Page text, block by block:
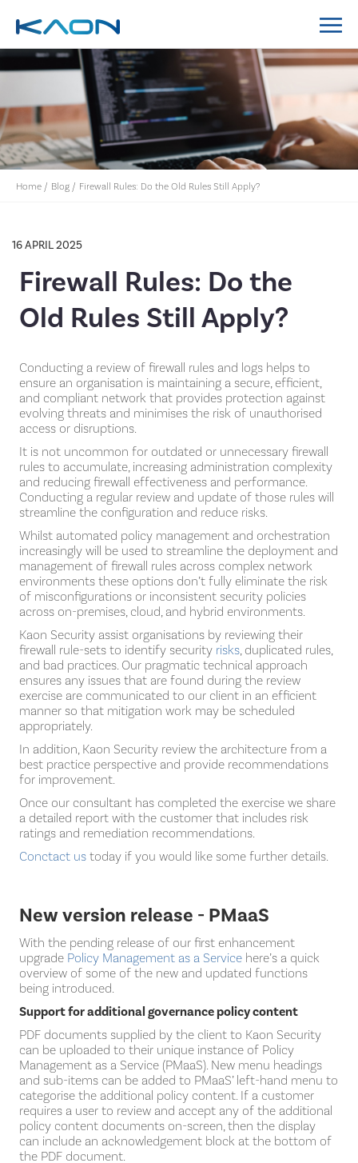
Lockyer Valley Regional Council IT Policy System
Nillumbik Shire Council IT Policy System
Implementation
Home / Blog / Firewall Rules: Do the Old Rules Still Apply?
16 APRIL 2025
Firewall Rules: Do the
Old Rules Still Apply?
Conducting a review of firewall rules and logs helps to
ensure an organisation is maintaining a secure, efficient,
and compliant network that provides protection against
evolving threats and minimises the risk of unauthorised
access or disruptions.
It is not uncommon for outdated or unnecessary firewall
rules to accumulate, increasing administration complexity
and reducing firewall effectiveness and performance.
Conducting a regular review and update of those rules will
streamline the configuration and reduce risks.
Whilst automated policy management and orchestration
increasingly will be used to streamline the deployment and
management of firewall rules across complex network
environments these options don’t fully eliminate the risk
of misconfigurations or inconsistent security policies
across on-premises, cloud, and hybrid environments.
Kaon Security assist organisations by reviewing their
firewall rule-sets to identify security risks, duplicated rules,
and bad practices. Our pragmatic technical approach
ensures any issues that are found during the review
exercise are communicated to our client in an efficient
manner so that mitigation work may be scheduled
appropriately.
In addition, Kaon Security review the architecture from a
best practice perspective and provide recommendations
for improvement.
Once our consultant has completed the exercise we share
a detailed report with the customer that includes risk
ratings and remediation recommendations.
Conctact us today if you would like some further details.
New version release - PMaaS
With the pending release of our first enhancement
upgrade Policy Management as a Service here’s a quick
overview of some of the new and updated functions
being introduced.
Support for additional governance policy content
PDF documents supplied by the client to Kaon Security
can be uploaded to their unique instance of Policy
Management as a Service (PMaaS). New menu headings
and sub-items can be added to PMaaS’ left-hand menu to
categorise the additional policy content. If a customer
requires a user to review and accept any of the additional
policy content documents on-screen, then the display
can include an acknowledgement block at the bottom of
the PDF document.